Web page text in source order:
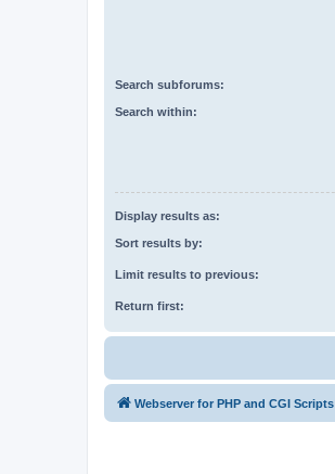
Search subforums:
Search within:
Display results as:
Sort results by:
Limit results to previous:
Return first:
Webserver for PHP and CGI Scripts